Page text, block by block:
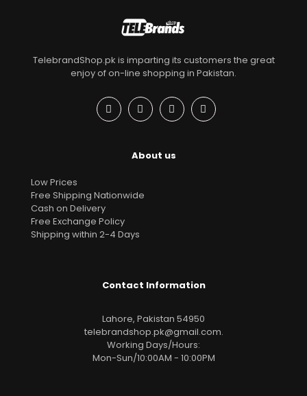
TelebrandShop.pk is imparting its customers the great
enjoy of on-line shopping in Pakistan.
About us
Low Prices
Free Shipping Nationwide
Cash on Delivery
Free Exchange Policy
Shipping within 2-4 Days
Contact Information
Lahore, Pakistan 54950
telebrandshop.pk@gmail.com.
Working Days/Hours:
Mon-Sun/10:00AM - 10:00PM